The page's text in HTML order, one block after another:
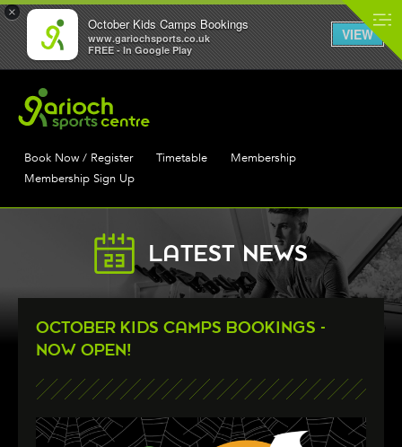
×
October Kids Camps Bookings
www.gariochsports.co.uk
FREE - In Google Play
VIEW
Book Now / Register Timetable
Membership
Membership Sign Up
LATEST NEWS
OCTOBER KIDS CAMPS BOOKINGS -
NOW OPEN!